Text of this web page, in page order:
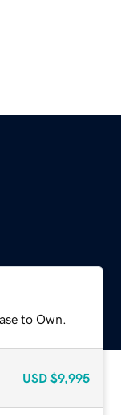
to Own.
USD $9,995